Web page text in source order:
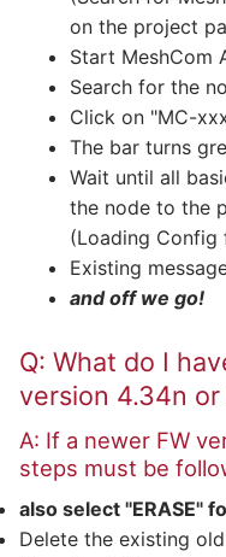
on the project
Start MeshCom
Search for the
Click on "MC-
The bar turns
Wait until all
the node to the
(Loading Config
Existing
and off we go!
Q: What do I
version 4.34n or
A: If a newer FW
steps must be
also select "ERASE"
Delete the existing